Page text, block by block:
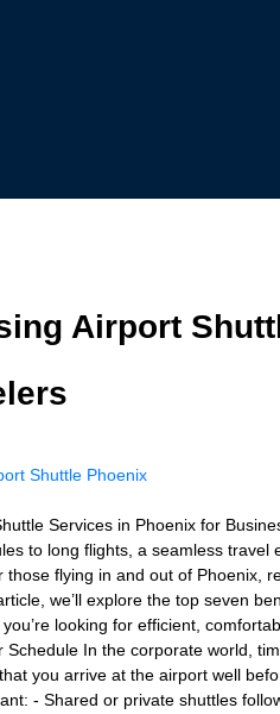
Airport
Shuttle Phoenix
Services in Phoenix for
to long flights, a seamless
flying in and out of Phoenix,
we’ll explore the top seven
looking for efficient,
Schedule In the corporate world,
you arrive at the airport well
- Shared or private shuttles